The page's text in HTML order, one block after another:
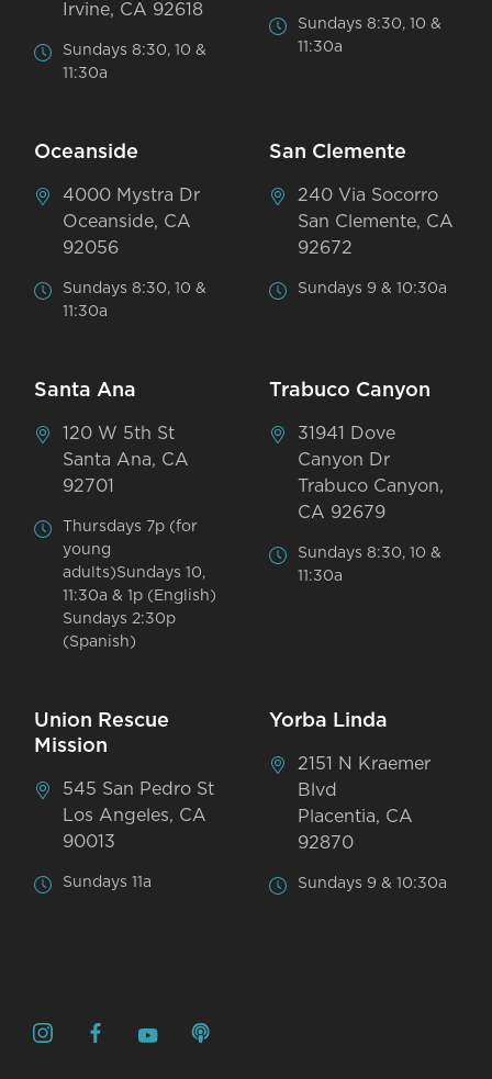
Irvine, CA 92618
Sundays 8:30, 10 &
11:30a
Sundays 8:30, 10 &
11:30a
Oceanside
4000 Mystra Dr
Oceanside, CA
92056
Sundays 8:30, 10 &
11:30a
San Clemente
240 Via Socorro
San Clemente, CA
92672
Sundays 9 & 10:30a
Santa Ana
120 W 5th St
Santa Ana, CA
92701
Thursdays 7p (for
young
adults)Sundays 10,
11:30a & 1p (English)
Sundays 2:30p
(Spanish)
Trabuco Canyon
31941 Dove
Canyon Dr
Trabuco Canyon,
CA 92679
Sundays 8:30, 10 &
11:30a
Union Rescue
Mission
545 San Pedro St
Los Angeles, CA
90013
Sundays 11a
Yorba Linda
2151 N Kraemer
Blvd
Placentia, CA
92870
Sundays 9 & 10:30a